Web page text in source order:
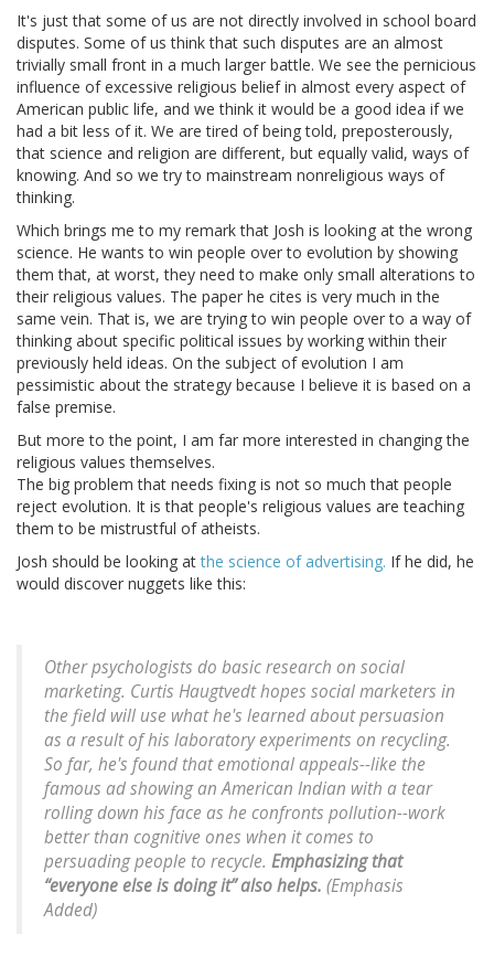
It's just that some of us are not directly involved in school board
disputes. Some of us think that such disputes are an almost
trivially small front in a much larger battle. We see the pernicious
influence of excessive religious belief in almost every aspect of
American public life, and we think it would be a good idea if we
had a bit less of it. We are tired of being told, preposterously,
that science and religion are different, but equally valid, ways of
knowing. And so we try to mainstream nonreligious ways of
thinking.
Which brings me to my remark that Josh is looking at the wrong
science. He wants to win people over to evolution by showing
them that, at worst, they need to make only small alterations to
their religious values. The paper he cites is very much in the
same vein. That is, we are trying to win people over to a way of
thinking about specific political issues by working within their
previously held ideas. On the subject of evolution I am
pessimistic about the strategy because I believe it is based on a
false premise.
But more to the point, I am far more interested in changing the
religious values themselves.
The big problem that needs fixing is not so much that people
reject evolution. It is that people's religious values are teaching
them to be mistrustful of atheists.
Josh should be looking atthe science of advertising. If he did, he
would discover nuggets like this:
Other psychologists do basic research on social
marketing. Curtis Haugtvedt hopes social marketers in
the field will use what he's learned about persuasion
as a result of his laboratory experiments on recycling.
So far, he's found that emotional appeals--like the
famous ad showing an American Indian with a tear
rolling down his face as he confronts pollution--work
better than cognitive ones when it comes to
persuading people to recycle. Emphasizing that
“everyone else is doing it” also helps. (Emphasis
Added)